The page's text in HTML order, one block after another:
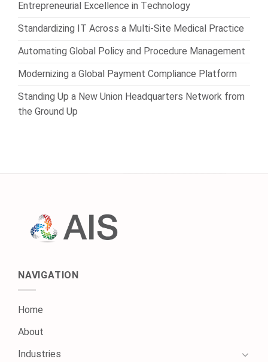
Entrepreneurial Excellence in Technology
Standardizing IT Across a Multi-Site Medical Practice
Automating Global Policy and Procedure Management
Modernizing a Global Payment Compliance Platform
Standing Up a New Union Headquarters Network from
the Ground Up
NAVIGATION
Home
About
Industries